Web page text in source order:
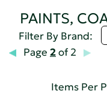
PAINTS,
Filter By Brand:
Page 2of 2
Items Per